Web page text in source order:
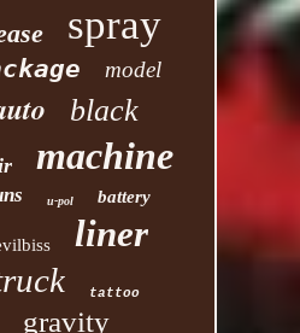
spray
model
black
machine
u-pol battery
liner
tattoo
gravity